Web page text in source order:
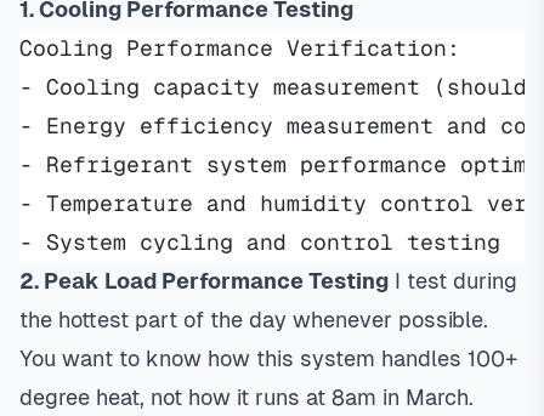
1. Cooling Performance Testing
Cooling Performance Verification:
- Cooling capacity measurement (should
- Energy efficiency measurement and
- Refrigerant system performance
- Temperature and humidity control
- System cycling and control testing
2. Peak Load Performance Testing I test during
the hottest part of the day whenever possible.
You want to know how this system handles 100+
degree heat, not how it runs at 8am in March.